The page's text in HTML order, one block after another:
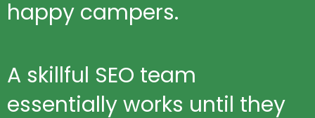
happy campers.
A skillful SEO team
essentially works until they